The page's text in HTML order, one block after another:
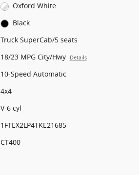
Oxford White
Black
Truck SuperCab/5 seats
18/23 MPG City/Hwy Details
10-Speed Automatic
4x4
V-6 cyl
1FTEX2LP4TKE21685
CT400